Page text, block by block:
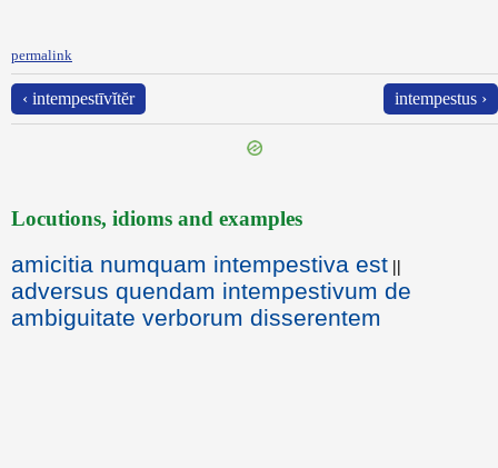
permalink
‹ intempestīvĭtĕr intempestus ›
Locutions, idioms and examples
amicitia numquam intempestiva est ||
adversus quendam intempestivum de
ambiguitate verborum disserentem